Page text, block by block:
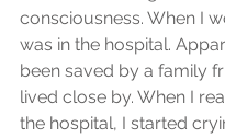
consciousness. When I
was in the hospital.
been saved by a family
lived close by. When I
the hospital, I started